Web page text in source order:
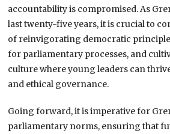
accountability is compromised. As
last twenty-five years, it is crucial to
of reinvigorating democratic
for parliamentary processes, and
culture where young leaders can
and ethical governance.
Going forward, it is imperative for
parliamentary norms, ensuring that